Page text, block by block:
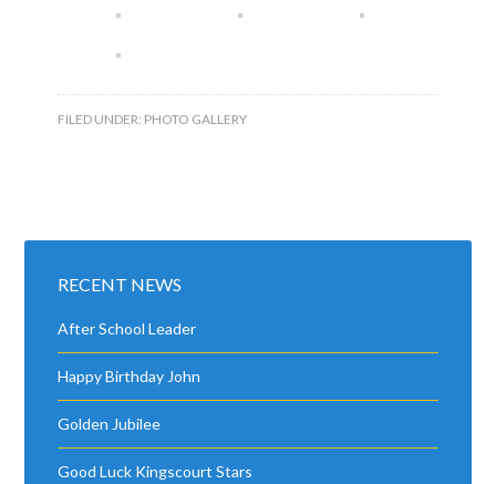
FILED UNDER: PHOTO GALLERY
RECENT NEWS
After School Leader
Happy Birthday John
Golden Jubilee
Good Luck Kingscourt Stars